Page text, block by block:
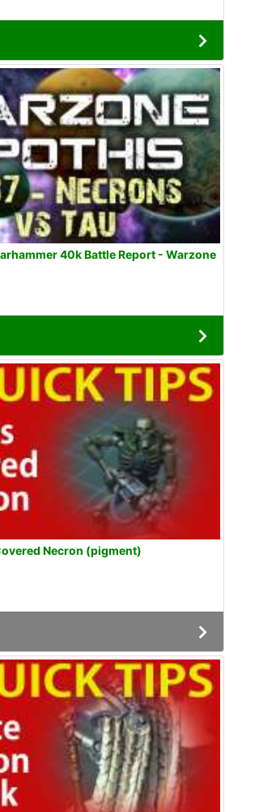
40k Battle Report - Warzone
Necron (pigment)